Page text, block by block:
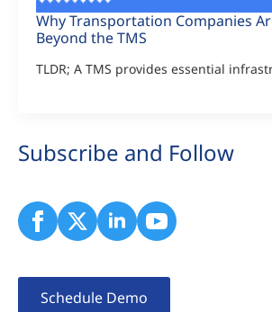
Why Transportation Companies
Beyond the TMS
TLDR; A TMS provides essential
Subscribe and Follow
Schedule Demo